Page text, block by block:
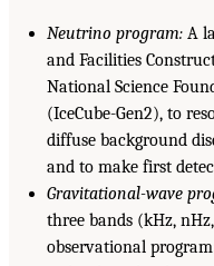
Neutrino program: A
and Facilities
National Science
(IceCube-Gen2), to
diffuse background
and to make first
Gravitational-wave
three bands (kHz,
observational